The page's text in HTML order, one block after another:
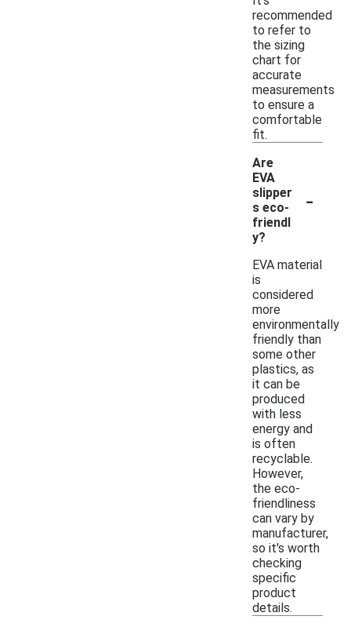
recommended
to refer to
the sizing
chart for
accurate
measurements
to ensure a
comfortable
fit.
Are
EVA
slipper
s eco-
friendl
y?
-
EVA material
is
considered
more
environmentally
friendly than
some other
plastics, as
it can be
produced
with less
energy and
is often
recyclable.
However,
the eco-
friendliness
can vary by
manufacturer,
so it's worth
checking
specific
product
details.